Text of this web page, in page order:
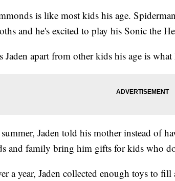
is like most kids his age.
and he's excited to play his Sonic the
Jaden apart from other kids his age is
Jaden told his mother instead of
and family bring him gifts for kids who
a year, Jaden collected enough toys to